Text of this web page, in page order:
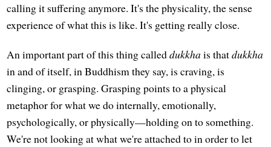
calling it suffering anymore. It's the physicality, the sense
experience of what this is like. It's getting really close.
An important part of this thing calleddukkhais thatdukkha
in and of itself, in Buddhism they say, is craving, is
clinging, or grasping. Grasping points to a physical
metaphor for what we do internally, emotionally,
psychologically, or physically—holding on to something.
We're not looking at what we're attached to in order to let